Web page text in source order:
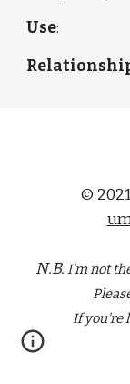
Use:
©
N.B. I'm not
If you're